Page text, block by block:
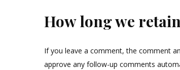
How long we
If you leave a comment, the comment
approve any follow-up comments